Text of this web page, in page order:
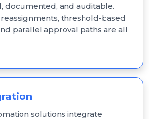
documented, and auditable.
threshold-based
parallel approval paths are all
solutions integrate